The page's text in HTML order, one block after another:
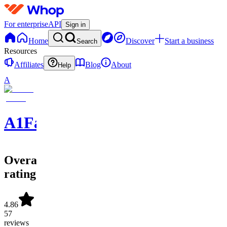
For enterpriseAPI Sign in
Home Search Discover
Start a business
Resources
Affiliates
Help Blog
About
A
A1FantasySports
Overall
rating
4.86
57
reviews